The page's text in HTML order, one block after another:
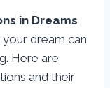
in Dreams
dream can
Here are
and their